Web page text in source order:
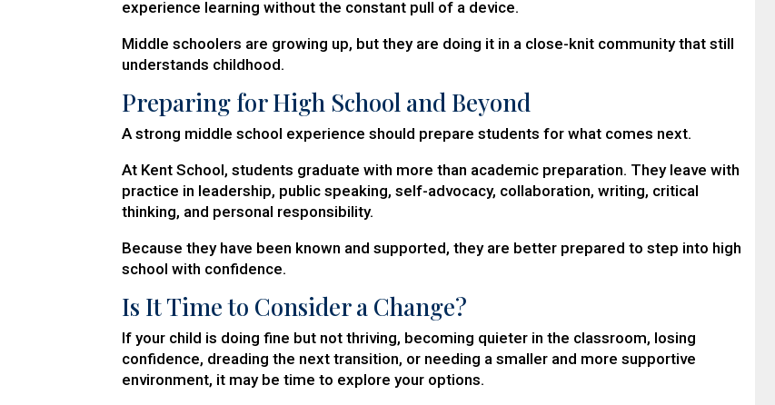
experience learning without the constant pull of a device.
Middle schoolers are growing up, but they are doing it in a close-knit community that still
understands childhood.
Preparing for High School and Beyond
A strong middle school experience should prepare students for what comes next.
At Kent School, students graduate with more than academic preparation. They leave with
practice in leadership, public speaking, self-advocacy, collaboration, writing, critical
thinking, and personal responsibility.
Because they have been known and supported, they are better prepared to step into high
school with confidence.
Is It Time to Consider a Change?
If your child is doing fine but not thriving, becoming quieter in the classroom, losing
confidence, dreading the next transition, or needing a smaller and more supportive
environment, it may be time to explore your options.